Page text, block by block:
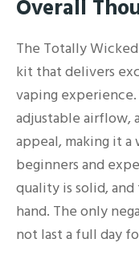
Overall
The Totally
kit that delivers
vaping
adjustable airflow,
appeal, making it
beginners and
quality is solid,
hand. The only
not last a full day